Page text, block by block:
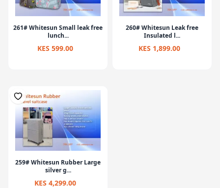
261# Whitesun Small leak free
lunch...
KES 599.00
260# Whitesun Leak free
Insulated l...
KES 1,899.00
259# Whitesun Rubber Large
silver g...
KES 4,299.00